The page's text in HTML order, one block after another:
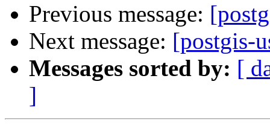
Previous message:
Next message: [postgis-
Messages sorted by: [
]